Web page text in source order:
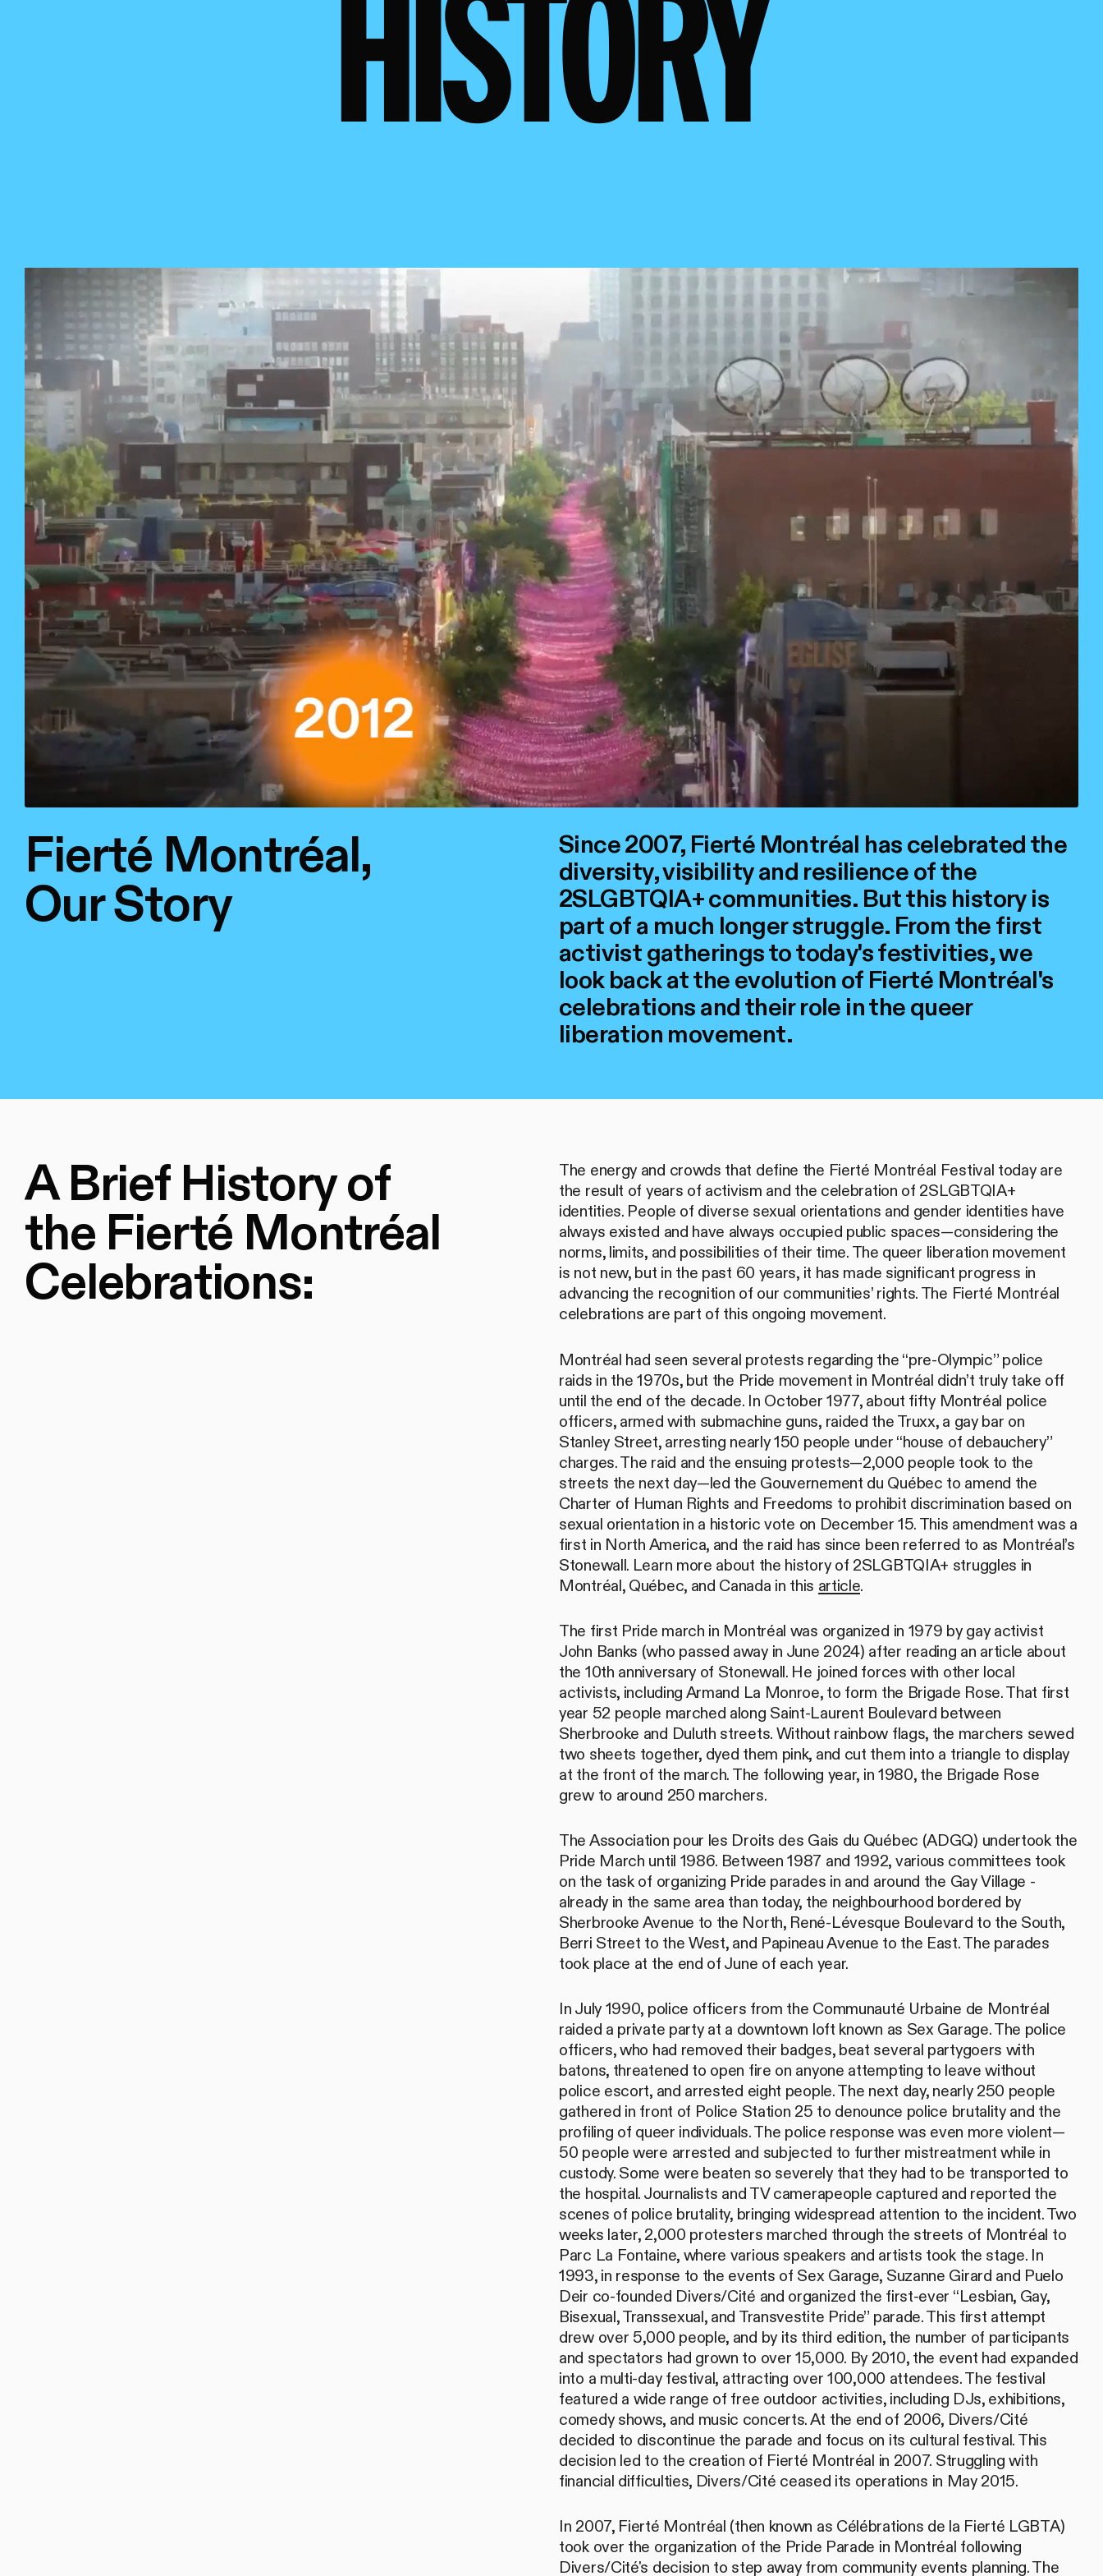
HISTORY
Fierté Montréal,
Our Story
Since 2007, Fierté Montréal has celebrated the
diversity, visibility and resilience of the
2SLGBTQIA+ communities. But this history is
part of a much longer struggle. From the first
activist gatherings to today's festivities, we
look back at the evolution of Fierté Montréal's
celebrations and their role in the queer
liberation movement.
A Brief History of
the Fierté Montréal
Celebrations:
The energy and crowds that define the Fierté Montréal Festival today are
the result of years of activism and the celebration of 2SLGBTQIA+
identities. People of diverse sexual orientations and gender identities have
always existed and have always occupied public spaces—considering the
norms, limits, and possibilities of their time. The queer liberation movement
is not new, but in the past 60 years, it has made significant progress in
advancing the recognition of our communities’ rights. The Fierté Montréal
celebrations are part of this ongoing movement.
Montréal had seen several protests regarding the “pre-Olympic” police
raids in the 1970s, but the Pride movement in Montréal didn’t truly take off
until the end of the decade. In October 1977, about fifty Montréal police
officers, armed with submachine guns, raided the Truxx, a gay bar on
Stanley Street, arresting nearly 150 people under “house of debauchery”
charges. The raid and the ensuing protests—2,000 people took to the
streets the next day—led the Gouvernement du Québec to amend the
Charter of Human Rights and Freedoms to prohibit discrimination based on
sexual orientation in a historic vote on December 15. This amendment was a
first in North America, and the raid has since been referred to as Montréal’s
Stonewall. Learn more about the history of 2SLGBTQIA+ struggles in
Montréal, Québec, and Canada in this article.
The first Pride march in Montréal was organized in 1979 by gay activist
John Banks (who passed away in June 2024) after reading an article about
the 10th anniversary of Stonewall. He joined forces with other local
activists, including Armand La Monroe, to form the Brigade Rose. That first
year 52 people marched along Saint-Laurent Boulevard between
Sherbrooke and Duluth streets. Without rainbow flags, the marchers sewed
two sheets together, dyed them pink, and cut them into a triangle to display
at the front of the march. The following year, in 1980, the Brigade Rose
grew to around 250 marchers.
The Association pour les Droits des Gais du Québec (ADGQ) undertook the
Pride March until 1986. Between 1987 and 1992, various committees took
on the task of organizing Pride parades in and around the Gay Village -
already in the same area than today, the neighbourhood bordered by
Sherbrooke Avenue to the North, René-Lévesque Boulevard to the South,
Berri Street to the West, and Papineau Avenue to the East. The parades
took place at the end of June of each year.
In July 1990, police officers from the Communauté Urbaine de Montréal
raided a private party at a downtown loft known as Sex Garage. The police
officers, who had removed their badges, beat several partygoers with
batons, threatened to open fire on anyone attempting to leave without
police escort, and arrested eight people. The next day, nearly 250 people
gathered in front of Police Station 25 to denounce police brutality and the
profiling of queer individuals. The police response was even more violent—
50 people were arrested and subjected to further mistreatment while in
custody. Some were beaten so severely that they had to be transported to
the hospital. Journalists and TV camerapeople captured and reported the
scenes of police brutality, bringing widespread attention to the incident. Two
weeks later, 2,000 protesters marched through the streets of Montréal to
Parc La Fontaine, where various speakers and artists took the stage. In
1993, in response to the events of Sex Garage, Suzanne Girard and Puelo
Deir co-founded Divers/Cité and organized the first-ever “Lesbian, Gay,
Bisexual, Transsexual, and Transvestite Pride” parade. This first attempt
drew over 5,000 people, and by its third edition, the number of participants
and spectators had grown to over 15,000. By 2010, the event had expanded
into a multi-day festival, attracting over 100,000 attendees. The festival
featured a wide range of free outdoor activities, including DJs, exhibitions,
comedy shows, and music concerts. At the end of 2006, Divers/Cité
decided to discontinue the parade and focus on its cultural festival. This
decision led to the creation of Fierté Montréal in 2007. Struggling with
financial difficulties, Divers/Cité ceased its operations in May 2015.
In 2007, Fierté Montréal (then known as Célébrations de la Fierté LGBTA)
took over the organization of the Pride Parade in Montréal following
Divers/Cité's decision to step away from community events planning. The